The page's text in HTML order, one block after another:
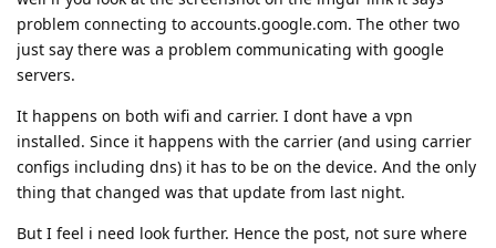
problem connecting to accounts.google.com. The other two
just say there was a problem communicating with google
servers.
It happens on both wifi and carrier. I dont have a vpn
installed. Since it happens with the carrier (and using carrier
configs including dns) it has to be on the device. And the only
thing that changed was that update from last night.
But I feel i need look further. Hence the post, not sure where